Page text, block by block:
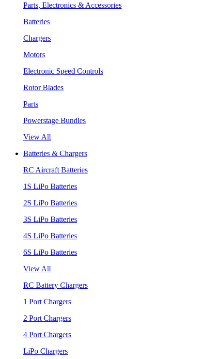
Parts, Electronics & Accessories
Batteries
Chargers
Motors
Electronic Speed Controls
Rotor Blades
Parts
Powerstage Bundles
View All
Batteries & Chargers
RC Aircraft Batteries
1S LiPo Batteries
2S LiPo Batteries
3S LiPo Batteries
4S LiPo Batteries
6S LiPo Batteries
View All
RC Battery Chargers
1 Port Chargers
2 Port Chargers
4 Port Chargers
LiPo Chargers